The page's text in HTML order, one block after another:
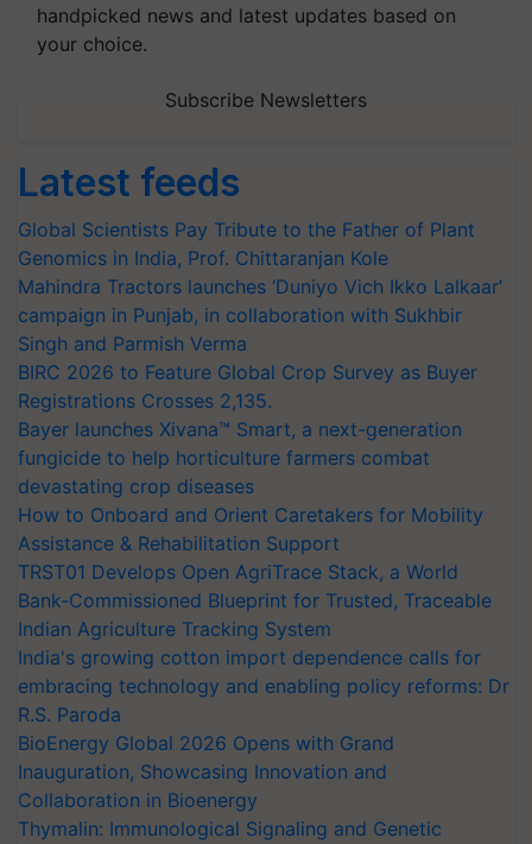
handpicked news and latest updates based on
your choice.
Subscribe Newsletters
Latest feeds
Global Scientists Pay Tribute to the Father of Plant
Genomics in India, Prof. Chittaranjan Kole
Mahindra Tractors launches ‘Duniyo Vich Ikko Lalkaar’
campaign in Punjab, in collaboration with Sukhbir
Singh and Parmish Verma
BIRC 2026 to Feature Global Crop Survey as Buyer
Registrations Crosses 2,135.
Bayer launches Xivana™ Smart, a next-generation
fungicide to help horticulture farmers combat
devastating crop diseases
How to Onboard and Orient Caretakers for Mobility
Assistance & Rehabilitation Support
TRST01 Develops Open AgriTrace Stack, a World
Bank-Commissioned Blueprint for Trusted, Traceable
Indian Agriculture Tracking System
India's growing cotton import dependence calls for
embracing technology and enabling policy reforms: Dr
R.S. Paroda
BioEnergy Global 2026 Opens with Grand
Inauguration, Showcasing Innovation and
Collaboration in Bioenergy
Thymalin: Immunological Signaling and Genetic